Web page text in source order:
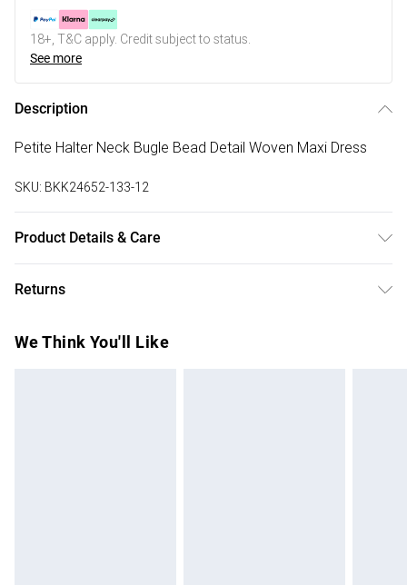
18+, T&C apply. Credit subject to status.
See more
Description
Petite Halter Neck Bugle Bead Detail Woven Maxi Dress
SKU: BKK24652-133-12
Product Details & Care
Returns
you receive it, to send something back.
We Think You'll Like